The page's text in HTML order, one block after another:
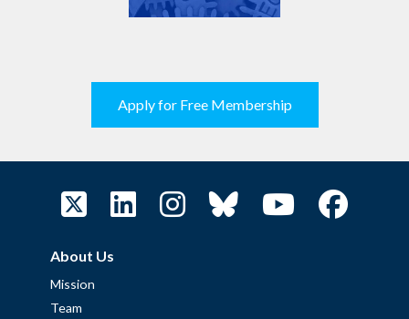
Apply for Free Membership
About Us
Mission
Team